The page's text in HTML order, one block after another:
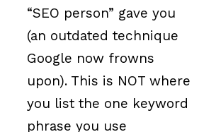
“SEO person” gave you
(an outdated technique
Google now frowns
upon). This is NOT where
you list the one keyword
phrase you use